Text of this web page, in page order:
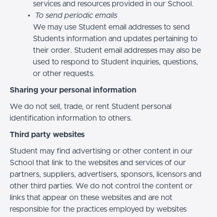
services and resources provided in our School.
To send periodic emails
We may use Student email addresses to send
Students information and updates pertaining to
their order. Student email addresses may also be
used to respond to Student inquiries, questions,
or other requests.
Sharing your personal information
We do not sell, trade, or rent Student personal
identification information to others.
Third party websites
Student may find advertising or other content in our
School that link to the websites and services of our
partners, suppliers, advertisers, sponsors, licensors and
other third parties. We do not control the content or
links that appear on these websites and are not
responsible for the practices employed by websites